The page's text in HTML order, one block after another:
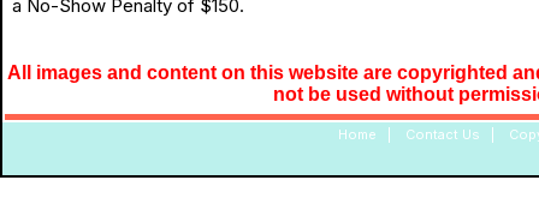
a No-Show Penalty of $150.
All images and content on this website are copyrighted
not be used without
Home Contact Us